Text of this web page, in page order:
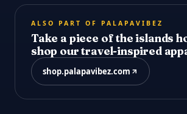
ALSO PART OF PALAPAVIBEZ
Take a piece of the islands
shop our travel-inspired
shop.palapavibez.com